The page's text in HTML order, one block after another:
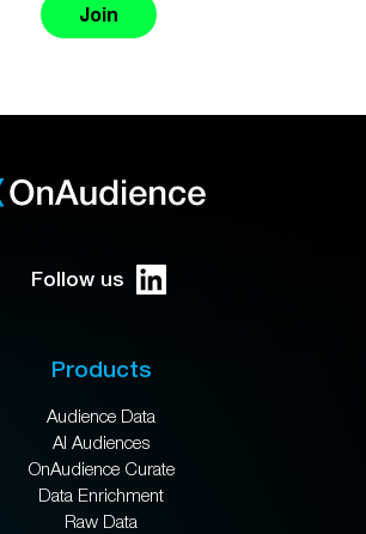
Join
Follow us
Products
Audience Data
AI Audiences
OnAudience Curate
Data Enrichment
Raw Data